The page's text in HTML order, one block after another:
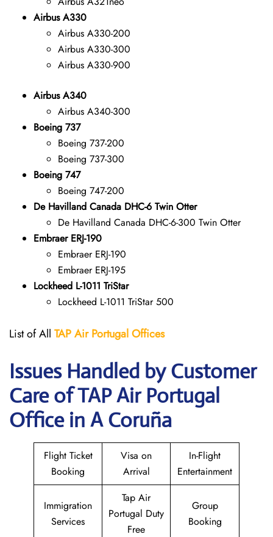
Airbus A330
Airbus A330-200
Airbus A330-300
Airbus A330-900
Airbus A340
Airbus A340-300
Boeing 737
Boeing 737-200
Boeing 737-300
Boeing 747
Boeing 747-200
De Havilland Canada DHC-6 Twin Otter
De Havilland Canada DHC-6-300 Twin Otter
Embraer ERJ-190
Embraer ERJ-190
Embraer ERJ-195
Lockheed L-1011 TriStar
Lockheed L-1011 TriStar 500
List of All TAP Air PortugalOffices
Issues Handled by Customer
Care of TAP Air Portugal
Office in A Coruña
Flight Ticket
Booking
Visa on
Arrival
In-Flight
Entertainment
Immigration
Services
Tap Air
Portugal Duty
Free
Group
Booking